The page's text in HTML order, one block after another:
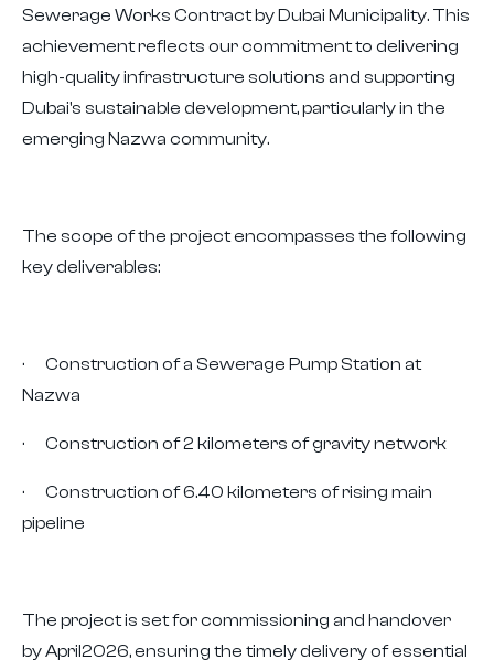
Sewerage Works Contract by Dubai Municipality. This
achievement reflects our commitment to delivering
high-quality infrastructure solutions and supporting
Dubai's sustainable development, particularly in the
emerging Nazwa community.
The scope of the project encompasses the following
key deliverables:
· Construction of a Sewerage Pump Station at
Nazwa
· Construction of 2 kilometers of gravity network
· Construction of 6.40 kilometers of rising main
pipeline
The project is set for commissioning and handover
by April2026, ensuring the timely delivery of essential